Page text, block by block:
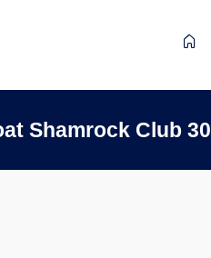
Shamrock Club 30